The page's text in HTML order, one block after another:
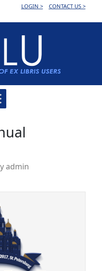
LOGIN > CONTACT US >
admin